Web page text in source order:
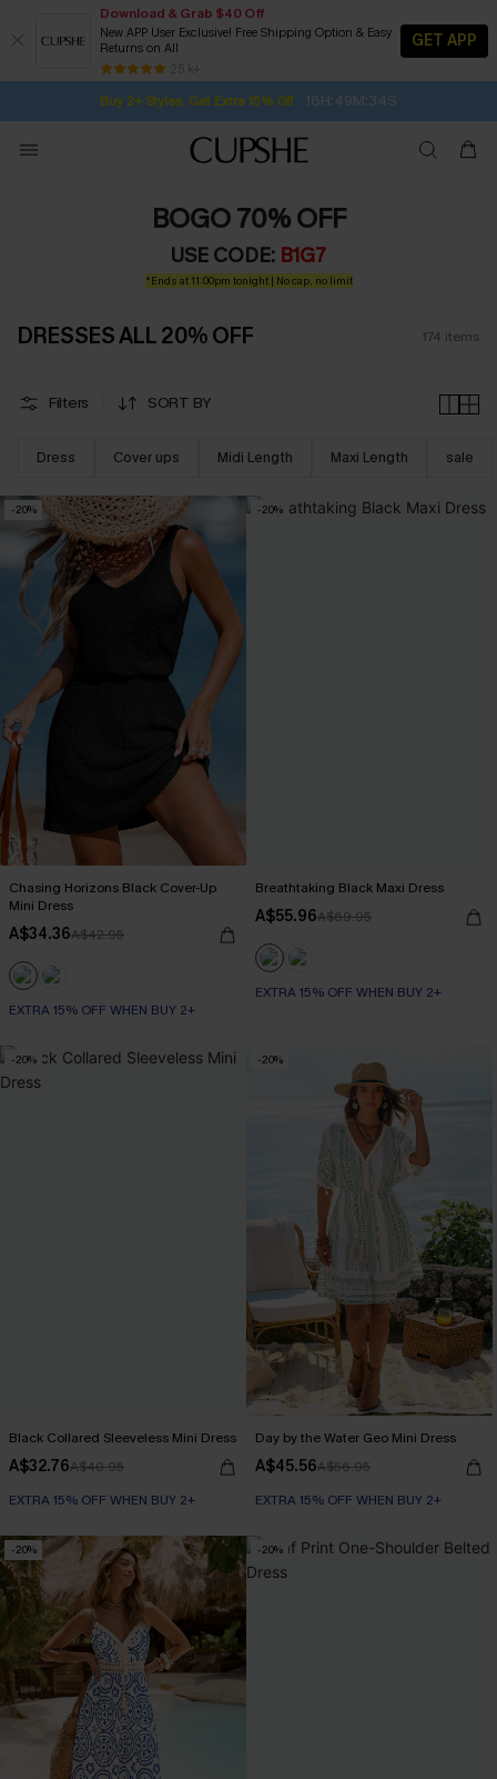
Download & Grab $40 Off
New APP User Exclusive! Free Shipping Option & Easy
Returns on All
25 k+
GET APP
Buy 2+ Styles, Get Extra 15% Off 18H:49M:33S
Subscribe | 15% off no min/25% off 2Pcs+
Free Standard Shipping $79+
SUBSCRIBE TO GET FREE RETURNS
BOGO 70% OFF
USE CODE: B1G7
*Ends at 11:00pm tonight | No cap, no limit
DRESSES ALL 20% OFF 174 items
Filters SORT BY
Dress Cover ups Midi Length Maxi Length sale
-20%
Chasing Horizons Black Cover-Up
Mini Dress
A$34.36A$42.95
EXTRA 15% OFF WHEN BUY 2+
-20%
Breathtaking Black Maxi Dress
A$55.96A$69.95
EXTRA 15% OFF WHEN BUY 2+
-20%
Black Collared Sleeveless Mini Dress
A$32.76A$40.95
EXTRA 15% OFF WHEN BUY 2+
-20%
Day by the Water Geo Mini Dress
A$45.56A$56.95
EXTRA 15% OFF WHEN BUY 2+
-20% -20%